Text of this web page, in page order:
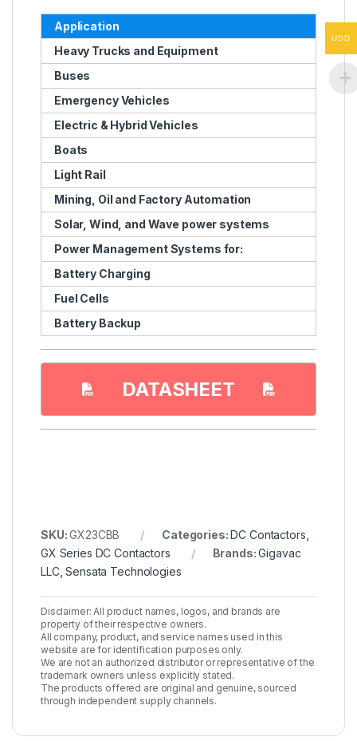
Application
Heavy Trucks and Equipment
Buses
Emergency Vehicles
Electric & Hybrid Vehicles
Boats
Light Rail
Mining, Oil and Factory Automation
Solar, Wind, and Wave power systems
Power Management Systems for:
Battery Charging
Fuel Cells
Battery Backup
DATASHEET
SKU:GX23CBB Categories:DC Contactors,
GX Series DC Contactors
Brands:Gigavac
LLC,Sensata Technologies
Disclaimer: All product names, logos, and brands are
property of their respective owners.
All company, product, and service names used in this
website are for identification purposes only.
We are not an authorized distributor or representative of the
trademark owners unless explicitly stated.
The products offered are original and genuine, sourced
through independent supply channels.
USD